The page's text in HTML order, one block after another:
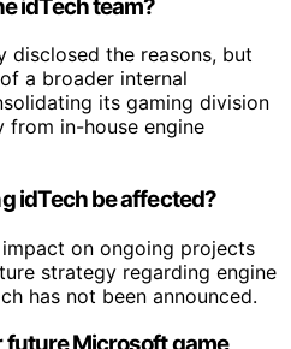
idTech team?
the reasons, but
a broader internal
its gaming division
from in-house engine
idTech be affected?
on ongoing projects
strategy regarding engine
has not been announced.